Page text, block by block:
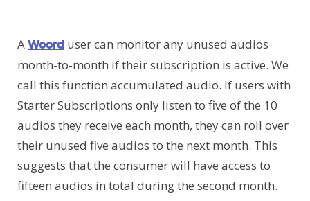
AWoord user can monitor any unused audios
month-to-month if their subscription is active. We
call this function accumulated audio. If users with
Starter Subscriptions only listen to five of the 10
audios they receive each month, they can roll over
their unused five audios to the next month. This
suggests that the consumer will have access to
fifteen audios in total during the second month.